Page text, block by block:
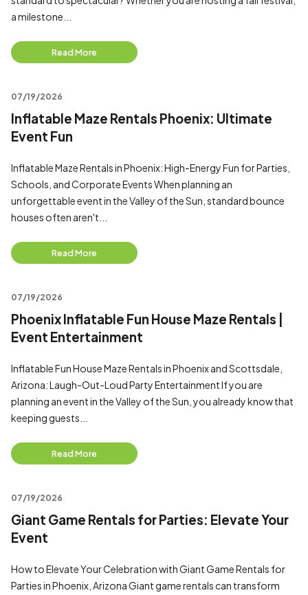
a milestone...
Read More
07/19/2026
Inflatable Maze Rentals Phoenix: Ultimate
Event Fun
Inflatable Maze Rentals in Phoenix: High-Energy Fun for Parties,
Schools, and Corporate Events When planning an
unforgettable event in the Valley of the Sun, standard bounce
houses often aren't...
Read More
07/19/2026
Phoenix Inflatable Fun House Maze Rentals |
Event Entertainment
Inflatable Fun House Maze Rentals in Phoenix and Scottsdale,
Arizona: Laugh-Out-Loud Party Entertainment If you are
planning an event in the Valley of the Sun, you already know that
keeping guests...
Read More
07/19/2026
Giant Game Rentals for Parties: Elevate Your
Event
How to Elevate Your Celebration with Giant Game Rentals for
Parties in Phoenix, Arizona Giant game rentals can transform